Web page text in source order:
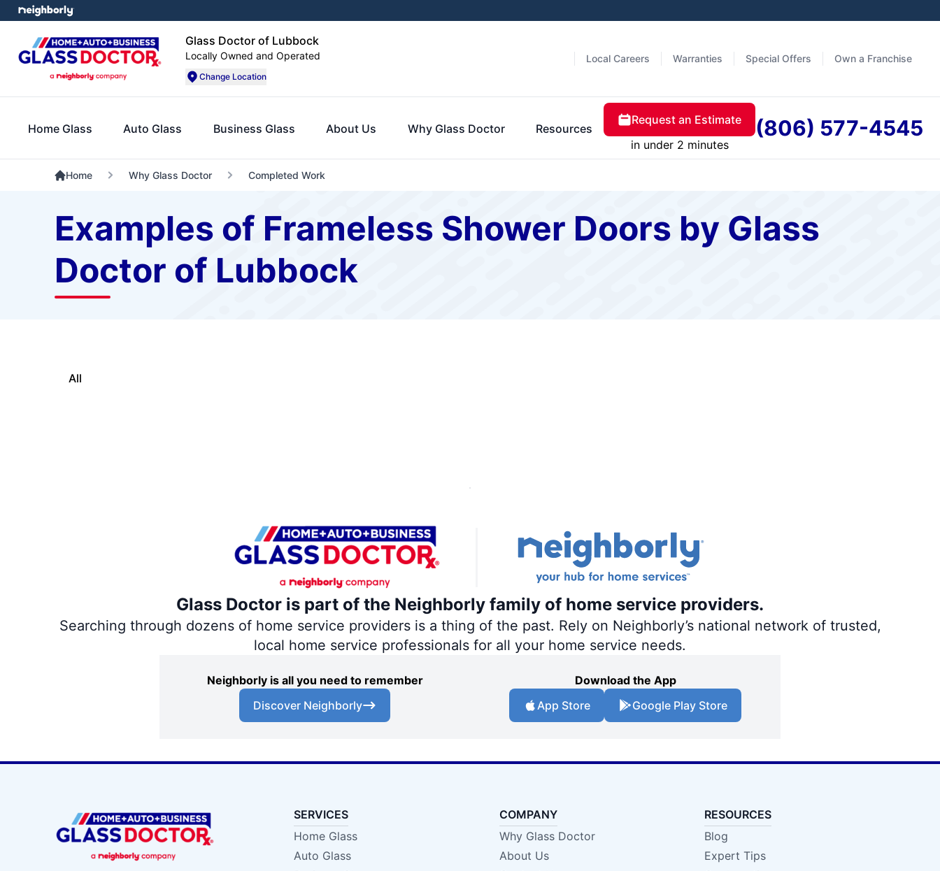
Glass Doctor of Lubbock
Locally Owned and Operated
Change Location
Local Careers Warranties Special Offers Own a Franchise
Home Glass Auto Glass Business Glass About Us Why Glass Doctor Resources
Request an Estimate
in under 2 minutes
(806) 577-4545
Home Why Glass Doctor Completed Work
Examples of Frameless Shower Doors by Glass
Doctor of Lubbock
All
Glass Doctor is part of the Neighborly family of home service providers.
Searching through dozens of home service providers is a thing of the past. Rely on Neighborly’s national network of trusted,
local home service professionals for all your home service needs.
Neighborly is all you need to remember
Discover Neighborly
Download the App
App Store
Google Play Store
SERVICES
Home Glass
Auto Glass
COMPANY
Why Glass Doctor
About Us
RESOURCES
Blog
Expert Tips